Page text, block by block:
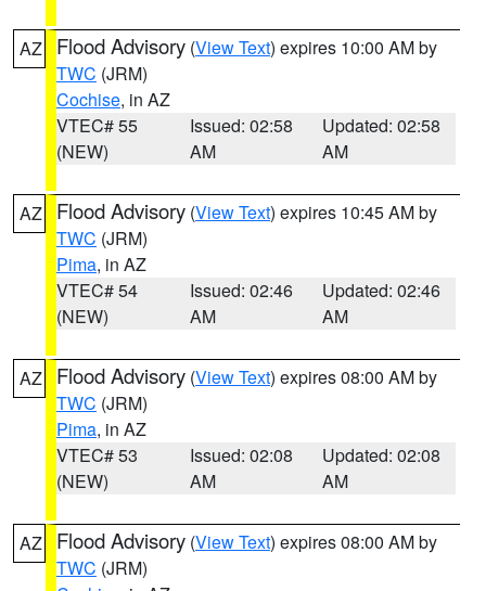
AZ Flood Advisory (View Text) expires 10:00 AM by
TWC (JRM)
Cochise, in AZ
VTEC# 55
(NEW)
Issued: 02:58
AM
Updated: 02:58
AM
AZ Flood Advisory (View Text) expires 10:45 AM by
TWC (JRM)
Pima, in AZ
VTEC# 54
(NEW)
Issued: 02:46
AM
Updated: 02:46
AM
AZ Flood Advisory (View Text) expires 08:00 AM by
TWC (JRM)
Pima, in AZ
VTEC# 53
(NEW)
Issued: 02:08
AM
Updated: 02:08
AM
AZ Flood Advisory (View Text) expires 08:00 AM by
TWC (JRM)